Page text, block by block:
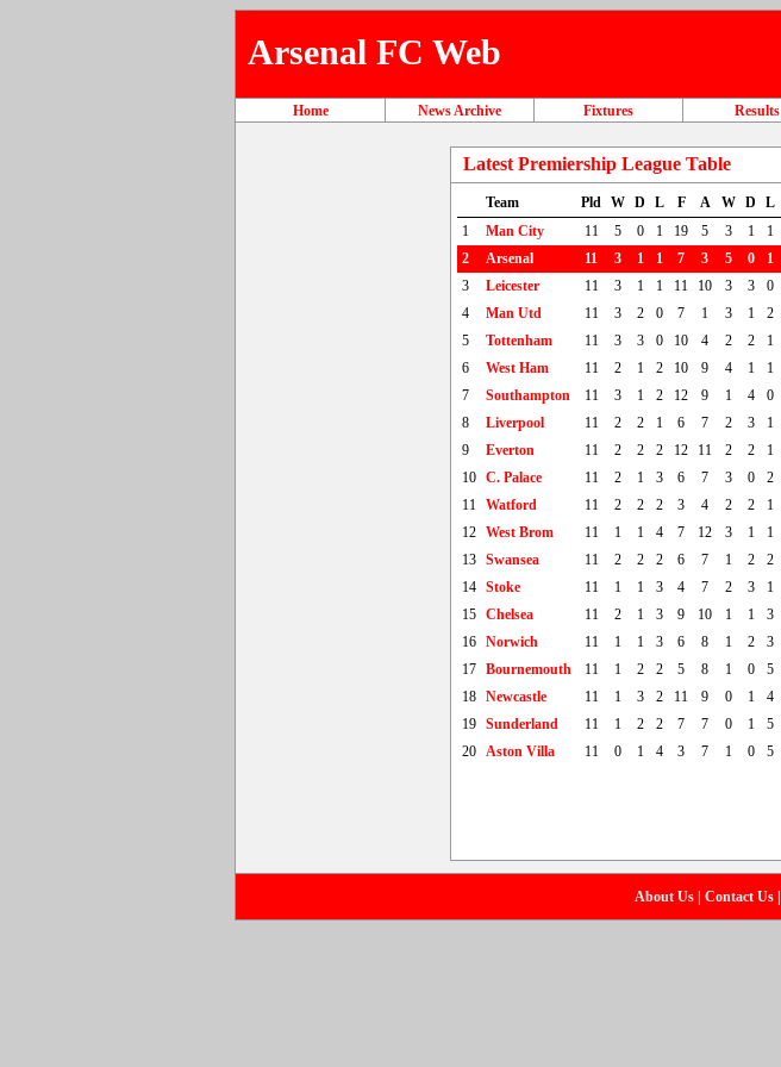
Arsenal FC Web
Home News Archive Fixtures Results
Latest Premiership League Table
Team Pld W D L F A W D L
1
Man City 11 5 0 1 19 5 3 1 1
2
Arsenal 11 3 1 1 7 3 5 0 1
3
Leicester 11 3 1 1 11 10 3 3 0
4
Man Utd 11 3 2 0 7 1 3 1 2
5
Tottenham 11 3 3 0 10 4 2 2 1
6
West Ham 11 2 1 2 10 9 4 1 1
7
Southampton 11 3 1 2 12 9 1 4 0
8
Liverpool 11 2 2 1 6 7 2 3 1
9
Everton 11 2 2 2 12 11 2 2 1
10 C. Palace 11 2 1 3 6 7 3 0 2
11 Watford 11 2 2 2 3 4 2 2 1
12 West Brom 11 1 1 4 7 12 3 1 1
13 Swansea 11 2 2 2 6 7 1 2 2
14 Stoke 11 1 1 3 4 7 2 3 1
15 Chelsea 11 2 1 3 9 10 1 1 3
16 Norwich 11 1 1 3 6 8 1 2 3
17 Bournemouth 11 1 2 2 5 8 1 0 5
18 Newcastle 11 1 3 2 11 9 0 1 4
19 Sunderland 11 1 2 2 7 7 0 1 5
20 Aston Villa 11 0 1 4 3 7 1 0 5
About Us Contact Us